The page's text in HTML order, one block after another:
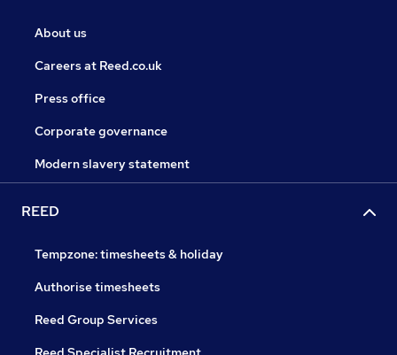
About us
Careers at Reed.co.uk
Press office
Corporate governance
Modern slavery statement
REED
Tempzone: timesheets & holiday
Authorise timesheets
Reed Group Services